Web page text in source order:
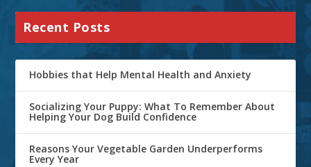
Recent Posts
Hobbies that Help Mental Health and Anxiety
Socializing Your Puppy: What To Remember About
Helping Your Dog Build Confidence
Reasons Your Vegetable Garden Underperforms
Every Year